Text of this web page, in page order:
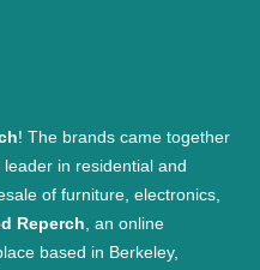
! The brands came together
in residential and
of furniture, electronics,
Reperch, an online
based in Berkeley,